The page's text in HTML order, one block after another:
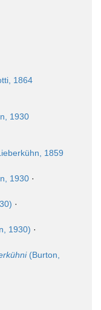
1864
1930
1859
1930 ·
·
1930) ·
(Burton,